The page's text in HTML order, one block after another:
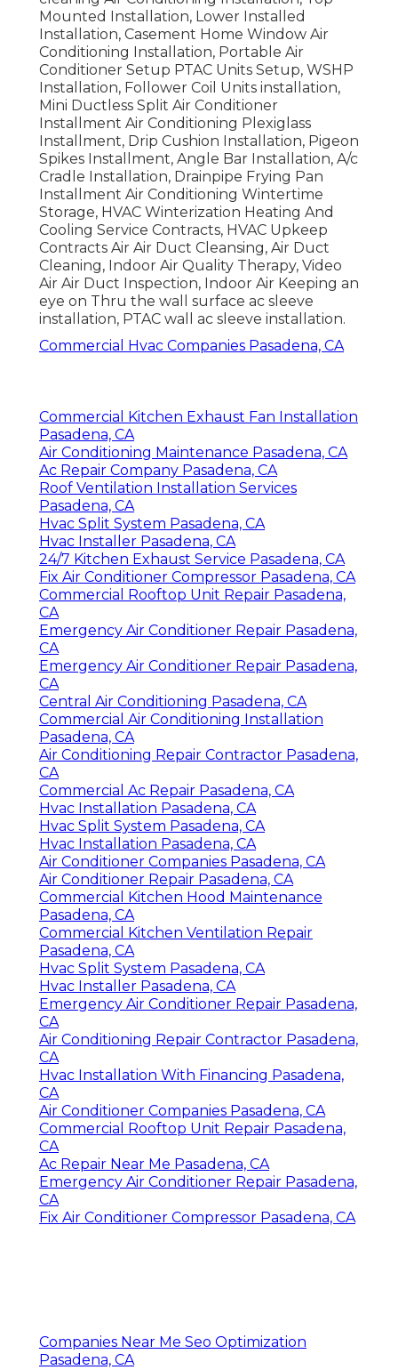
Mounted Installation, Lower Installed
Installation, Casement Home Window Air
Conditioning Installation, Portable Air
Conditioner Setup PTAC Units Setup, WSHP
Installation, Follower Coil Units installation,
Mini Ductless Split Air Conditioner
Installment Air Conditioning Plexiglass
Installment, Drip Cushion Installation, Pigeon
Spikes Installment, Angle Bar Installation, A/c
Cradle Installation, Drainpipe Frying Pan
Installment Air Conditioning Wintertime
Storage, HVAC Winterization Heating And
Cooling Service Contracts, HVAC Upkeep
Contracts Air Air Duct Cleansing, Air Duct
Cleaning, Indoor Air Quality Therapy, Video
Air Air Duct Inspection, Indoor Air Keeping an
eye on Thru the wall surface ac sleeve
installation, PTAC wall ac sleeve installation.
Commercial Hvac Companies Pasadena, CA
Commercial Kitchen Exhaust Fan Installation
Pasadena, CA
Air Conditioning Maintenance Pasadena, CA
Ac Repair Company Pasadena, CA
Roof Ventilation Installation Services
Pasadena, CA
Hvac Split System Pasadena, CA
Hvac Installer Pasadena, CA
24/7 Kitchen Exhaust Service Pasadena, CA
Fix Air Conditioner Compressor Pasadena, CA
Commercial Rooftop Unit Repair Pasadena,
CA
Emergency Air Conditioner Repair Pasadena,
CA
Emergency Air Conditioner Repair Pasadena,
CA
Central Air Conditioning Pasadena, CA
Commercial Air Conditioning Installation
Pasadena, CA
Air Conditioning Repair Contractor Pasadena,
CA
Commercial Ac Repair Pasadena, CA
Hvac Installation Pasadena, CA
Hvac Split System Pasadena, CA
Hvac Installation Pasadena, CA
Air Conditioner Companies Pasadena, CA
Air Conditioner Repair Pasadena, CA
Commercial Kitchen Hood Maintenance
Pasadena, CA
Commercial Kitchen Ventilation Repair
Pasadena, CA
Hvac Split System Pasadena, CA
Hvac Installer Pasadena, CA
Emergency Air Conditioner Repair Pasadena,
CA
Air Conditioning Repair Contractor Pasadena,
CA
Hvac Installation With Financing Pasadena,
CA
Air Conditioner Companies Pasadena, CA
Commercial Rooftop Unit Repair Pasadena,
CA
Ac Repair Near Me Pasadena, CA
Emergency Air Conditioner Repair Pasadena,
CA
Fix Air Conditioner Compressor Pasadena, CA
Companies Near Me Seo Optimization
Pasadena, CA